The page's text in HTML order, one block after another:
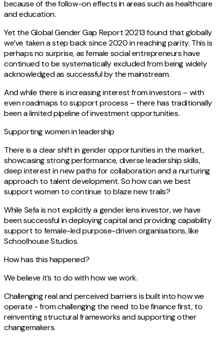
because of the follow-on effects in areas such as healthcare
and education.
Yet the Global Gender Gap Report 20213 found that globally
we’ve taken a step back since 2020 in reaching parity. This is
perhaps no surprise, as female social entrepreneurs have
continued to be systematically excluded from being widely
acknowledged as successful by the mainstream.
And while there is increasing interest from investors – with
even roadmaps to support process – there has traditionally
been a limited pipeline of investment opportunities.
Supporting women in leadership
There is a clear shift in gender opportunities in the market,
showcasing strong performance, diverse leadership skills,
deep interest in new paths for collaboration and a nurturing
approach to talent development. So how can we best
support women to continue to blaze new trails?
While Sefa is not explicitly a gender lens investor, we have
been successful in deploying capital and providing capability
support to female-led purpose-driven organisations, like
Schoolhouse Studios.
How has this happened?
We believe it’s to do with how we work.
Challenging real and perceived barriers is built into how we
operate - from challenging the need to be finance first, to
reinventing structural frameworks and supporting other
changemakers.